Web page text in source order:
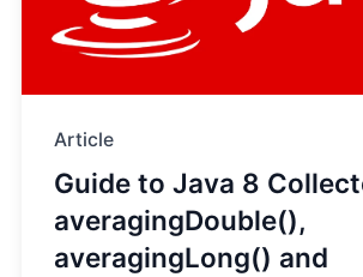
Article
Guide to Java 8
averagingDouble(),
averagingLong() and